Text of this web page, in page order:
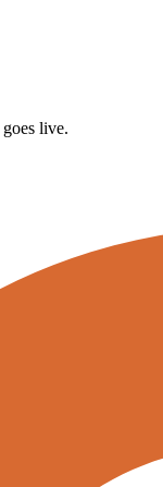
live.